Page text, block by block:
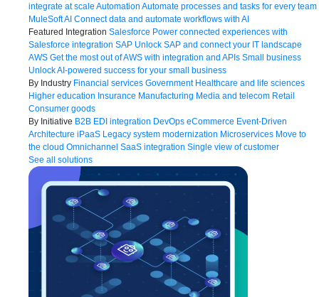
integrate at scale Automation Automate processes and tasks for every team
MuleSoft AI Connect data and automate workflows with AI
Featured Integration Salesforce Power connected experiences with
Salesforce integration SAP Unlock SAP and connect your IT landscape
AWS Get the most out of AWS with integration and APIs Small business
Unlock AI-powered success for your small business
By Industry Financial services Government Healthcare and life sciences
Higher education Insurance Manufacturing Media and telecom Retail
Consumer goods
By Initiative B2B EDI integration DevOps eCommerce Event-Driven
Architecture iPaaS Legacy system modernization Microservices Move to
the cloud Omnichannel SaaS integration Single view of customer
See all solutions